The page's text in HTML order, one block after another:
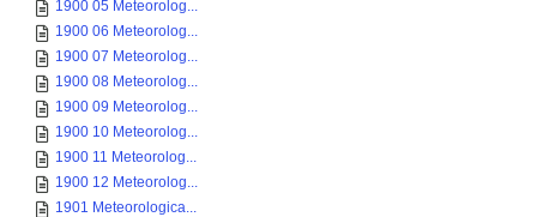
1900 05 Meteorolog...
1900 06 Meteorolog...
1900 07 Meteorolog...
1900 08 Meteorolog...
1900 09 Meteorolog...
1900 10 Meteorolog...
1900 11 Meteorolog...
1900 12 Meteorolog...
1901 Meteorologica...